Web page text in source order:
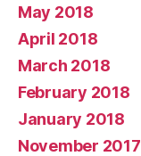
May 2018
April 2018
March 2018
February 2018
January 2018
November 2017